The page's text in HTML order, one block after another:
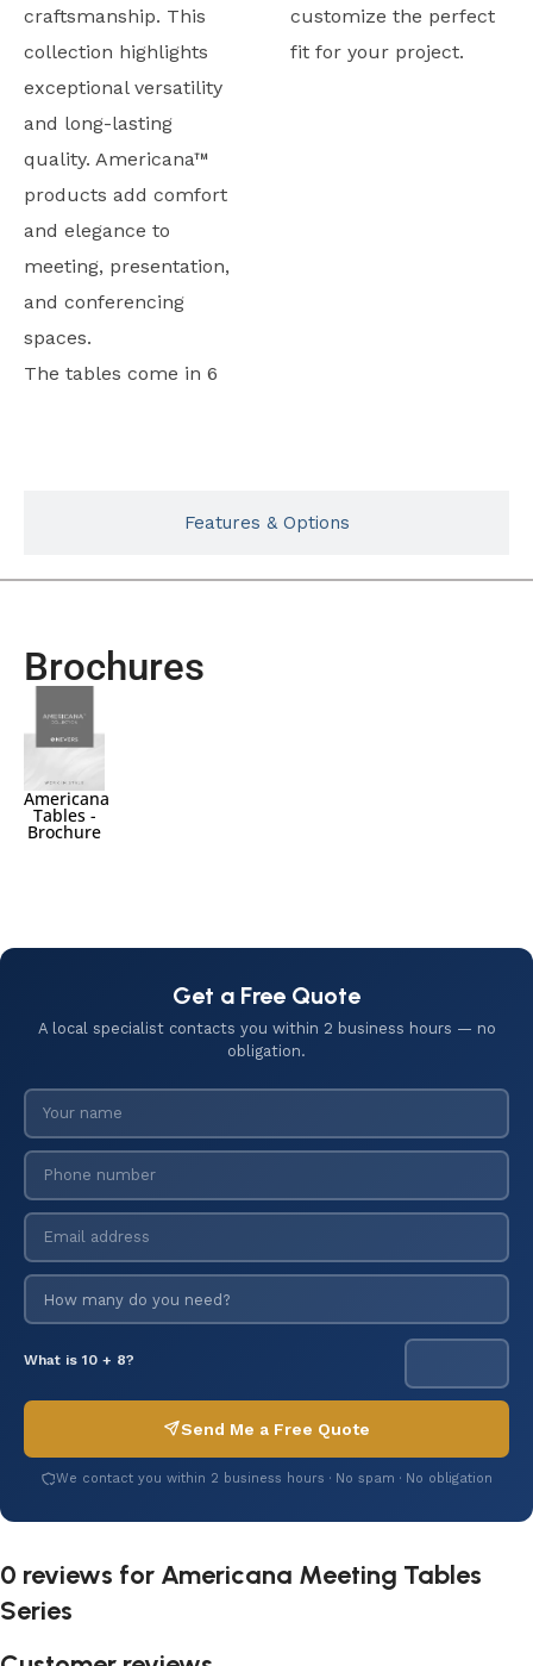
craftsmanship. This
collection highlights
exceptional versatility
and long-lasting
quality. Americana™
products add comfort
and elegance to
meeting, presentation,
and conferencing
spaces.
The tables come in 6
customize the perfect
fit for your project.
Features & Options
Brochures
Americana
Tables -
Brochure
Get a Free Quote
A local specialist contacts you within 2 business hours — no
obligation.
What is 10 + 8?
Send Me a Free Quote
We contact you within 2 business hours · No spam · No obligation
0 reviews for Americana Meeting Tables
Series